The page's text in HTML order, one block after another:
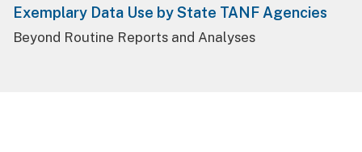
Exemplary Data Use by State TANF Agencies
Beyond Routine Reports and Analyses